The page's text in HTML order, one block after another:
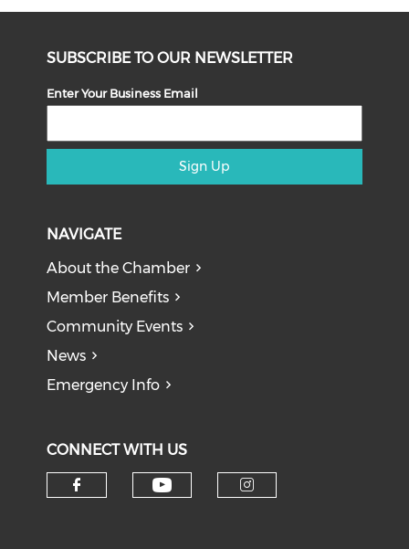
SUBSCRIBE TO OUR NEWSLETTER
Enter Your Business Email
Sign Up
NAVIGATE
About the Chamber
Member Benefits
Community Events
News
Emergency Info
CONNECT WITH US